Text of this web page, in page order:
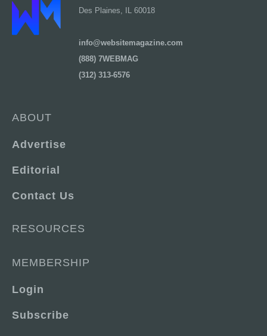
Des Plaines, IL 60018
info@websitemagazine.com
(888) 7WEBMAG
(312) 313-6576
ABOUT
Advertise
Editorial
Contact Us
RESOURCES
MEMBERSHIP
Login
Subscribe